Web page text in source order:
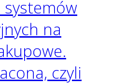
systemów
na
czyli